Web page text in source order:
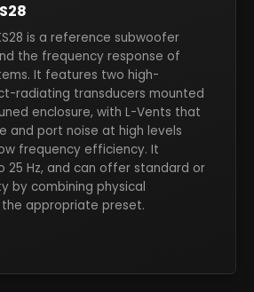
is a reference subwoofer
the frequency response of
It features two high-
radiating transducers mounted
enclosure, with L-Vents that
and port noise at high levels
frequency efficiency. It
25 Hz, and can offer standard or
by combining physical
appropriate preset.